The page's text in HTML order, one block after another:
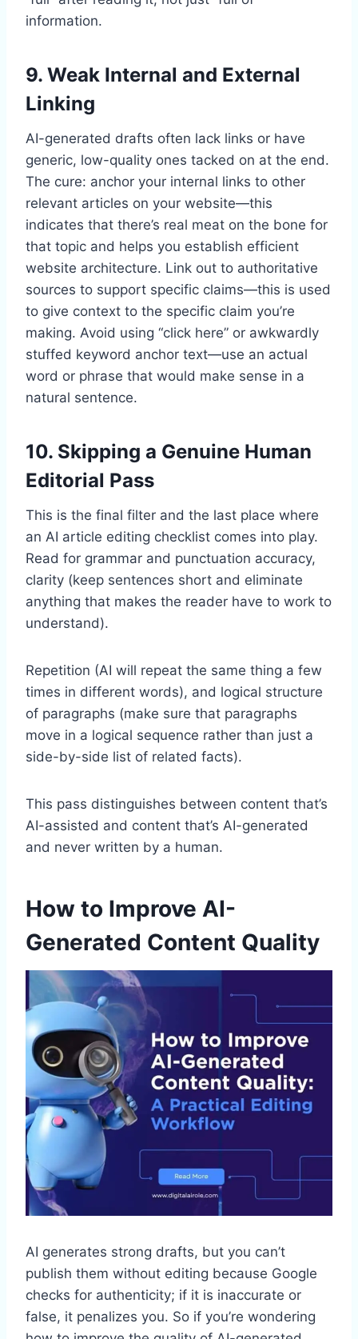
information.
9. Weak Internal and External
Linking
AI-generated drafts often lack links or have
generic, low-quality ones tacked on at the end.
The cure: anchor your internal links to other
relevant articles on your website—this
indicates that there’s real meat on the bone for
that topic and helps you establish efficient
website architecture. Link out to authoritative
sources to support specific claims—this is used
to give context to the specific claim you’re
making. Avoid using “click here” or awkwardly
stuffed keyword anchor text—use an actual
word or phrase that would make sense in a
natural sentence.
10. Skipping a Genuine Human
Editorial Pass
This is the final filter and the last place where
an AI article editing checklist comes into play.
Read for grammar and punctuation accuracy,
clarity (keep sentences short and eliminate
anything that makes the reader have to work to
understand).
Repetition (AI will repeat the same thing a few
times in different words), and logical structure
of paragraphs (make sure that paragraphs
move in a logical sequence rather than just a
side-by-side list of related facts).
This pass distinguishes between content that’s
AI-assisted and content that’s AI-generated
and never written by a human.
How to Improve AI-
Generated Content Quality
AI generates strong drafts, but you can’t
publish them without editing because Google
checks for authenticity; if it is inaccurate or
false, it penalizes you. So if you’re wondering